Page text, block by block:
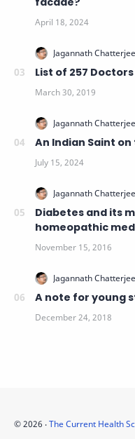
List of 257
An Indian Saint
Diabetes and its management with
A note for young
©2026 ‧The Current Health